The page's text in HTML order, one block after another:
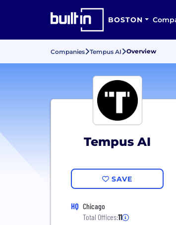
BOSTON
Companies Tempus AI Overview
Tempus AI
SAVE
HQ Chicago
Total Offices:11